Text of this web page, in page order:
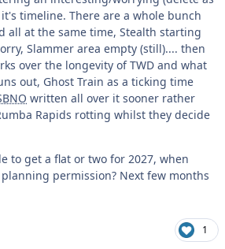
timeline. There are a whole bunch
all at the same time, Stealth starting
Slammer area empty (still).... then
over the longevity of TWD and what
out, Ghost Train as a ticking time
written all over it sooner rather
Rapids rotting whilst they decide
to get a flat or two for 2027, when
permission? Next few months
1